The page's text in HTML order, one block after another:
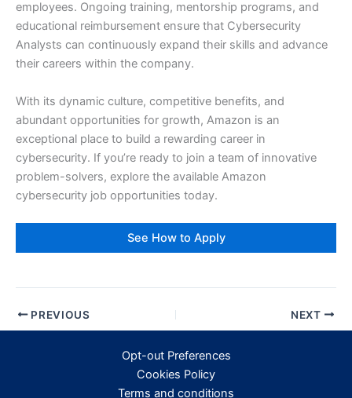
employees. Ongoing training, mentorship programs, and
educational reimbursement ensure that Cybersecurity
Analysts can continuously expand their skills and advance
their careers within the company.
With its dynamic culture, competitive benefits, and
abundant opportunities for growth, Amazon is an
exceptional place to build a rewarding career in
cybersecurity. If you’re ready to join a team of innovative
problem-solvers, explore the available Amazon
cybersecurity job opportunities today.
See How to Apply
PREVIOUS NEXT
Opt-out Preferences
Cookies Policy
Terms and conditions